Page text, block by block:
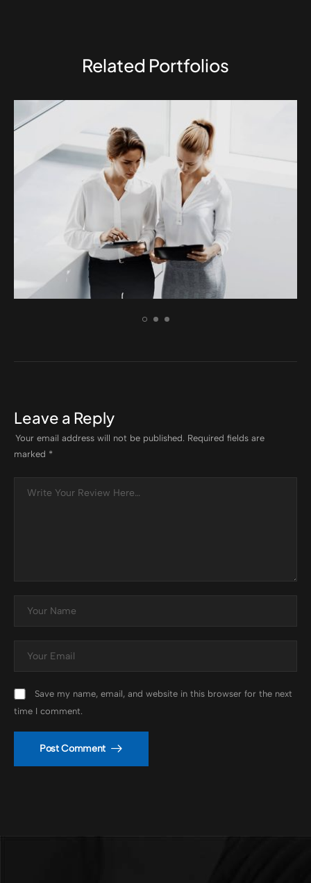
Related Portfolios
BRANDING
Aenean dignissim pellentesque felis.
Leave a Reply
Your email address will not be published. Required fields are
marked *
Save my name, email, and website in this browser for the next
time I comment.
Post Comment